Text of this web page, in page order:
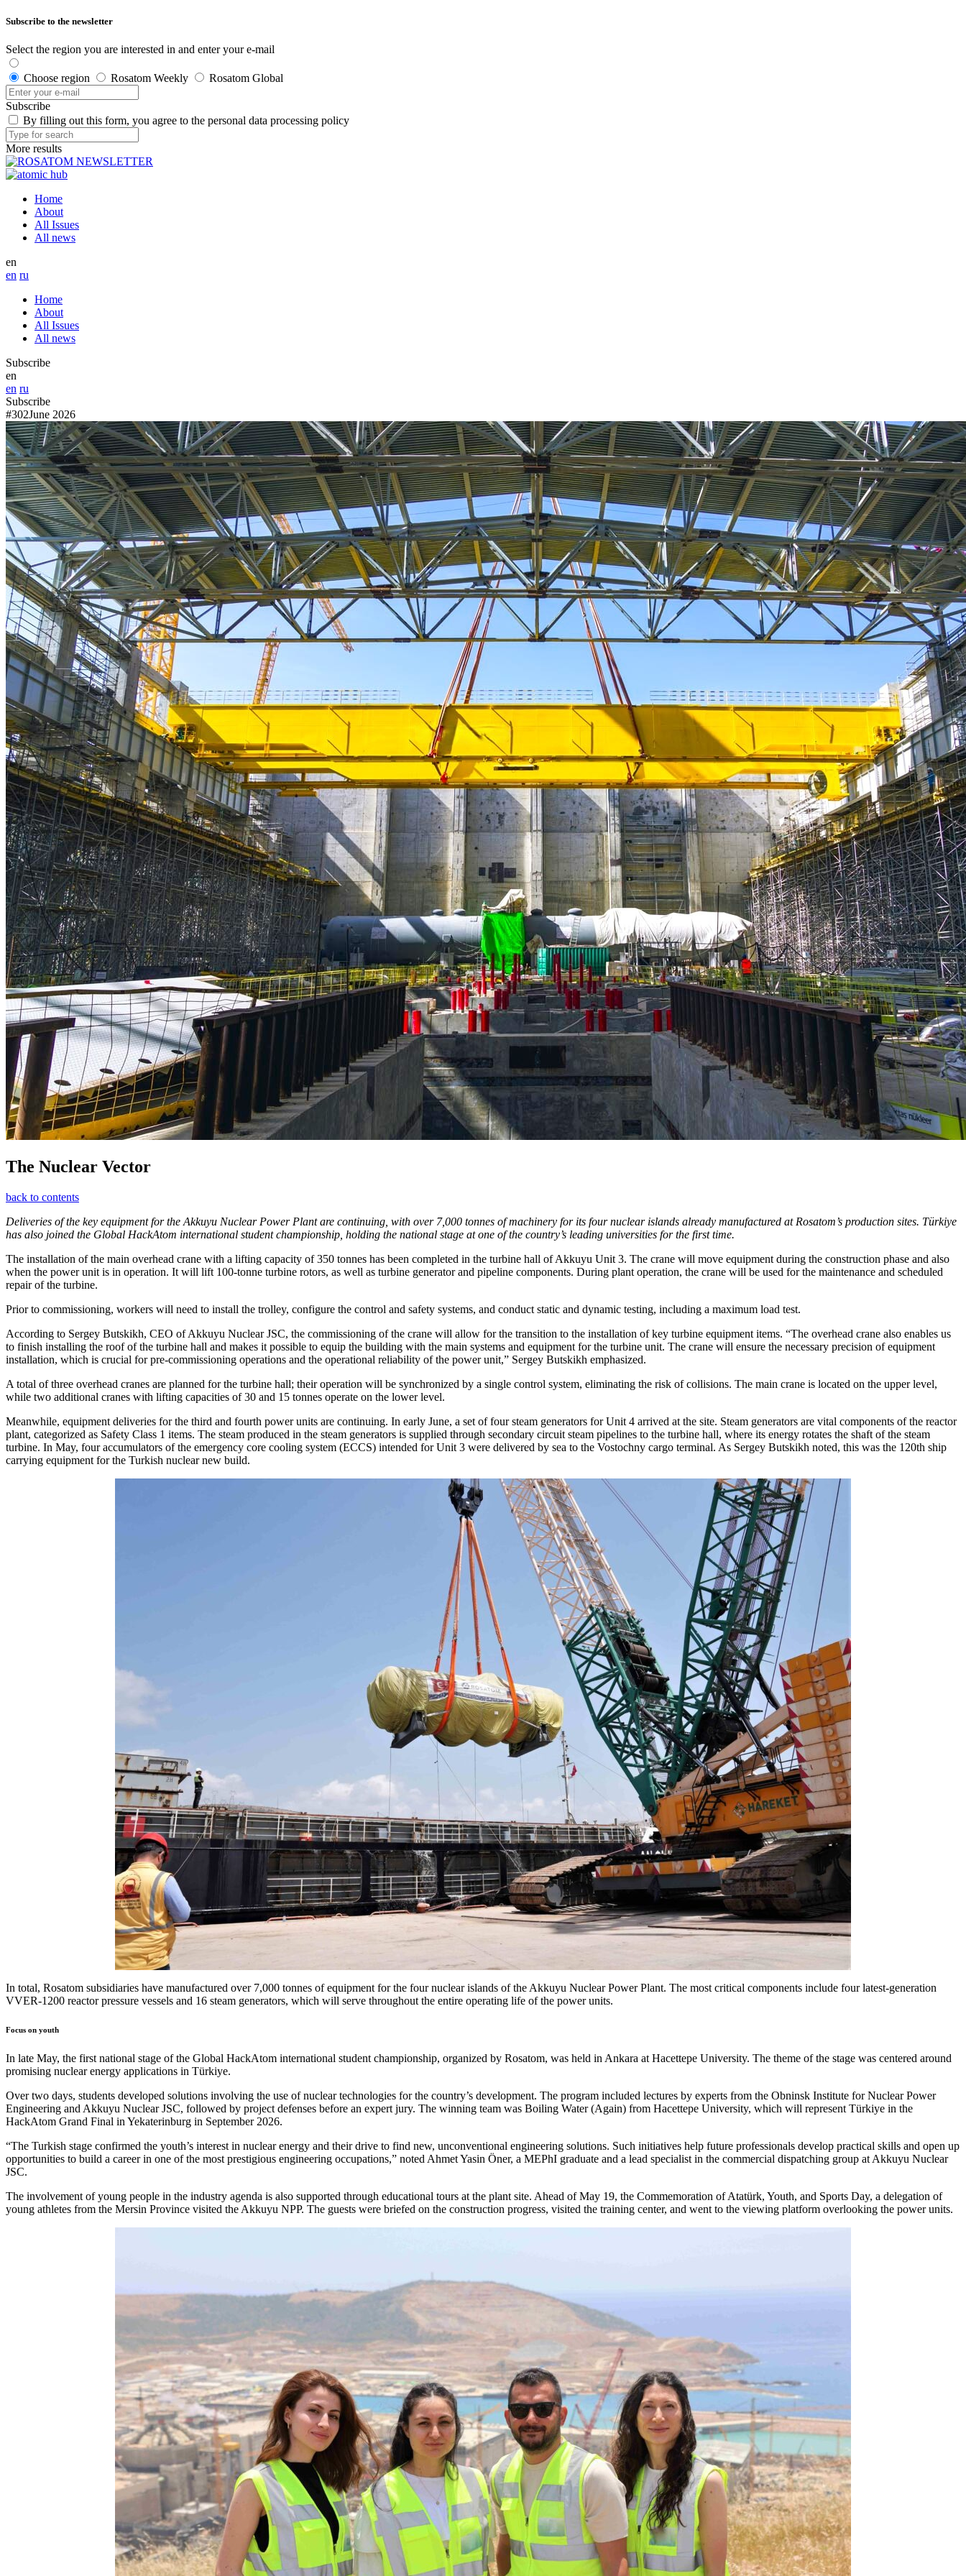
Subscribe to the newsletter
Select the region you are interested in and enter your e-mail
Choose region Rosatom Weekly Rosatom Global
Subscribe
By filling out this form, you agree to the personal data processing policy
More results
Home
About
All Issues
All news
en
en ru
Home
About
All Issues
All news
Subscribe
en
en ru
Subscribe
#302June 2026
The Nuclear Vector
back to contents
Deliveries of the key equipment for the Akkuyu Nuclear Power Plant are continuing, with over 7,000 tonnes of machinery for its four nuclear islands already manufactured at Rosatom’s production sites. Türkiye
has also joined the Global HackAtom international student championship, holding the national stage at one of the country’s leading universities for the first time.
The installation of the main overhead crane with a lifting capacity of 350 tonnes has been completed in the turbine hall of Akkuyu Unit 3. The crane will move equipment during the construction phase and also
when the power unit is in operation. It will lift 100-tonne turbine rotors, as well as turbine generator and pipeline components. During plant operation, the crane will be used for the maintenance and scheduled
repair of the turbine.
Prior to commissioning, workers will need to install the trolley, configure the control and safety systems, and conduct static and dynamic testing, including a maximum load test.
According to Sergey Butskikh, CEO of Akkuyu Nuclear JSC, the commissioning of the crane will allow for the transition to the installation of key turbine equipment items. “The overhead crane also enables us
to finish installing the roof of the turbine hall and makes it possible to equip the building with the main systems and equipment for the turbine unit. The crane will ensure the necessary precision of equipment
installation, which is crucial for pre-commissioning operations and the operational reliability of the power unit,” Sergey Butskikh emphasized.
A total of three overhead cranes are planned for the turbine hall; their operation will be synchronized by a single control system, eliminating the risk of collisions. The main crane is located on the upper level,
while two additional cranes with lifting capacities of 30 and 15 tonnes operate on the lower level.
Meanwhile, equipment deliveries for the third and fourth power units are continuing. In early June, a set of four steam generators for Unit 4 arrived at the site. Steam generators are vital components of the reactor
plant, categorized as Safety Class 1 items. The steam produced in the steam generators is supplied through secondary circuit steam pipelines to the turbine hall, where its energy rotates the shaft of the steam
turbine. In May, four accumulators of the emergency core cooling system (ECCS) intended for Unit 3 were delivered by sea to the Vostochny cargo terminal. As Sergey Butskikh noted, this was the 120th ship
carrying equipment for the Turkish nuclear new build.
In total, Rosatom subsidiaries have manufactured over 7,000 tonnes of equipment for the four nuclear islands of the Akkuyu Nuclear Power Plant. The most critical components include four latest-generation
VVER-1200 reactor pressure vessels and 16 steam generators, which will serve throughout the entire operating life of the power units.
Focus on youth
In late May, the first national stage of the Global HackAtom international student championship, organized by Rosatom, was held in Ankara at Hacettepe University. The theme of the stage was centered around
promising nuclear energy applications in Türkiye.
Over two days, students developed solutions involving the use of nuclear technologies for the country’s development. The program included lectures by experts from the Obninsk Institute for Nuclear Power
Engineering and Akkuyu Nuclear JSC, followed by project defenses before an expert jury. The winning team was Boiling Water (Again) from Hacettepe University, which will represent Türkiye in the
HackAtom Grand Final in Yekaterinburg in September 2026.
“The Turkish stage confirmed the youth’s interest in nuclear energy and their drive to find new, unconventional engineering solutions. Such initiatives help future professionals develop practical skills and open up
opportunities to build a career in one of the most prestigious engineering occupations,” noted Ahmet Yasin Öner, a MEPhI graduate and a lead specialist in the commercial dispatching group at Akkuyu Nuclear
JSC.
The involvement of young people in the industry agenda is also supported through educational tours at the plant site. Ahead of May 19, the Commemoration of Atatürk, Youth, and Sports Day, a delegation of
young athletes from the Mersin Province visited the Akkuyu NPP. The guests were briefed on the construction progress, visited the training center, and went to the viewing platform overlooking the power units.